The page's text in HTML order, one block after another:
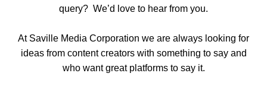
query? We’d love to hear from you.
At Saville Media Corporation we are always looking for
ideas from content creators with something to say and
who want great platforms to say it.